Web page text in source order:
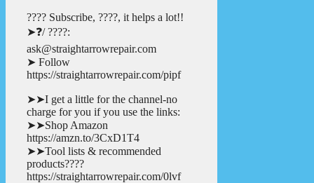
???? Subscribe, ????, it helps a lot!!
➤❓/ ????:
ask@straightarrowrepair.com
➤ Follow
https://straightarrowrepair.com/pipf
➤➤I get a little for the channel-no
charge for you if you use the links:
➤➤Shop Amazon
https://amzn.to/3CxD1T4
➤➤Tool lists & recommended
products????
https://straightarrowrepair.com/0lvf